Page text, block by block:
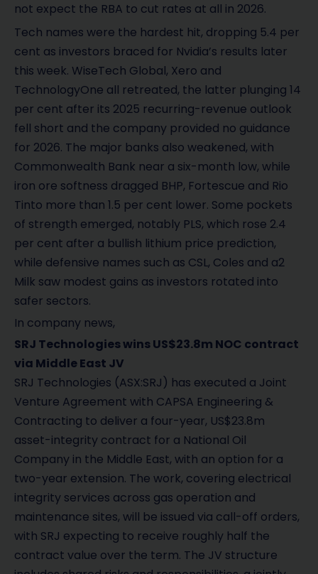
not expect the RBA to cut rates at all in 2026.
Tech names were the hardest hit, dropping 5.4 per
cent as investors braced for Nvidia’s results later
this week. WiseTech Global, Xero and
TechnologyOne all retreated, the latter plunging 14
per cent after its 2025 recurring-revenue outlook
fell short and the company provided no guidance
for 2026. The major banks also weakened, with
Commonwealth Bank near a six-month low, while
iron ore softness dragged BHP, Fortescue and Rio
Tinto more than 1.5 per cent lower. Some pockets
of strength emerged, notably PLS, which rose 2.4
per cent after a bullish lithium price prediction,
while defensive names such as CSL, Coles and a2
Milk saw modest gains as investors rotated into
safer sectors.
In company news,
SRJ Technologies wins US$23.8m NOC contract
via Middle East JV
SRJ Technologies (ASX:SRJ) has executed a Joint
Venture Agreement with CAPSA Engineering &
Contracting to deliver a four-year, US$23.8m
asset-integrity contract for a National Oil
Company in the Middle East, with an option for a
two-year extension. The work, covering electrical
integrity services across gas operation and
maintenance sites, will be issued via call-off orders,
with SRJ expecting to receive roughly half the
contract value over the term. The JV structure